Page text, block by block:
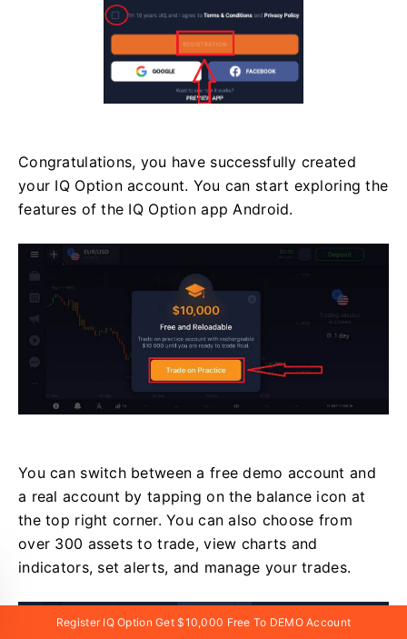
Congratulations, you have successfully created
your IQ Option account. You can start exploring the
features of the IQ Option app Android.
You can switch between a free demo account and
a real account by tapping on the balance icon at
the top right corner. You can also choose from
over 300 assets to trade, view charts and
indicators, set alerts, and manage your trades.
Register IQ Option Get $10,000 Free To DEMO Account